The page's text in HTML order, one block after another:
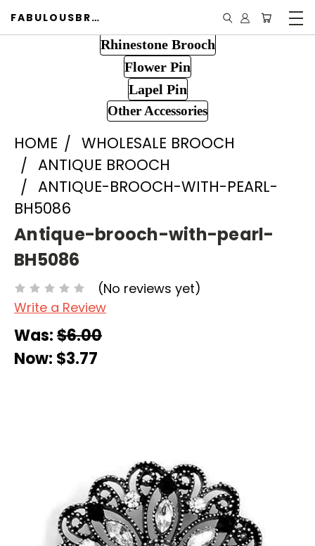
FABULOUSBROOCH.COM
Rhinestone Brooch
Flower Pin
Lapel Pin
Other Accessories
HOME
WHOLESALE BROOCH
ANTIQUE BROOCH
ANTIQUE-BROOCH-WITH-PEARL-
BH5086
Antique-brooch-with-pearl-
BH5086
(No reviews yet)
Write a Review
Was:$6.00
Now: $3.77